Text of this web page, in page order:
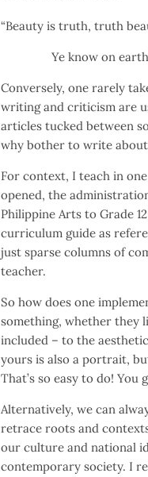
“Beauty is truth, truth
Ye know on earth,
Conversely, one rarely
writing and criticism are
articles tucked between
why bother to write
For context, I teach in
opened, the
Philippine Arts to Grade
curriculum guide as
just sparse columns of
teacher.
So how does one
something, whether they
included – to the
yours is also a portrait,
That’s so easy to do! You
Alternatively, we can
retrace roots and
our culture and national
contemporary society. I